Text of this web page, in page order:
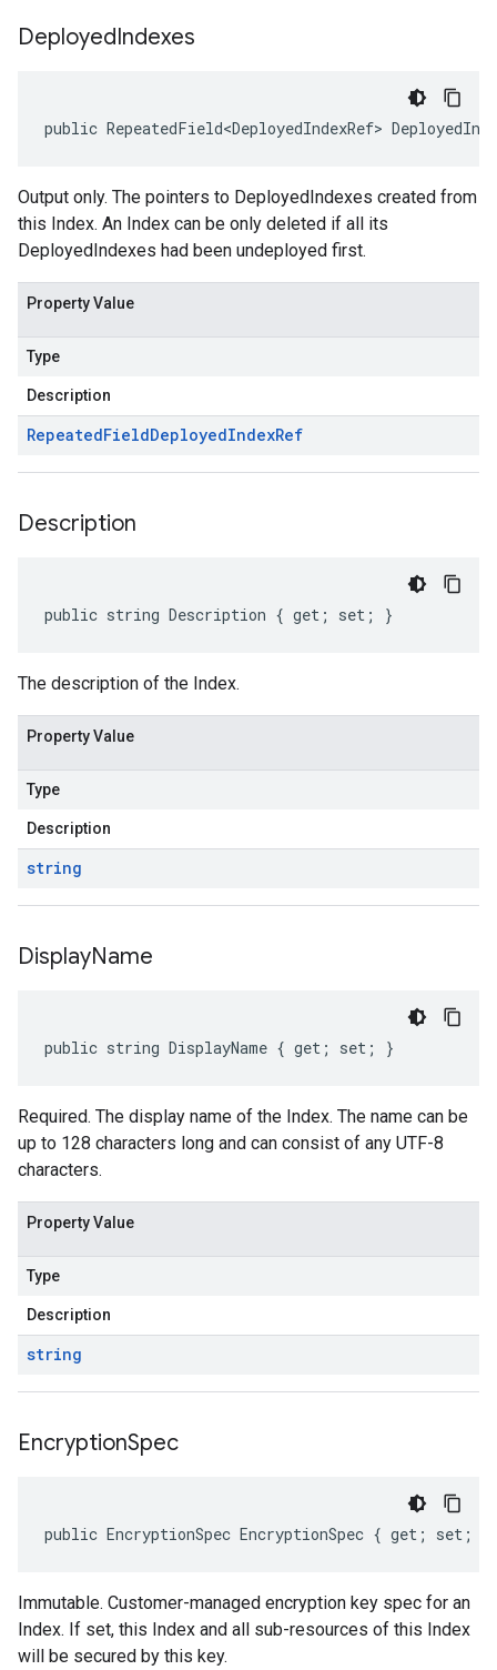
DeployedIndexes
public RepeatedField<DeployedIndexRef>
Output only. The pointers to DeployedIndexes created from
this Index. An Index can be only deleted if all its
DeployedIndexes had been undeployed first.
Property Value
Type
Description
RepeatedFieldDeployedIndexRef
Description
public string Description { get; set; }
The description of the Index.
Property Value
Type
Description
string
DisplayName
public string DisplayName { get; set; }
Required. The display name of the Index. The name can be
up to 128 characters long and can consist of any UTF-8
characters.
Property Value
Type
Description
string
EncryptionSpec
public EncryptionSpec EncryptionSpec { get; set; }
Immutable. Customer-managed encryption key spec for an
Index. If set, this Index and all sub-resources of this Index
will be secured by this key.